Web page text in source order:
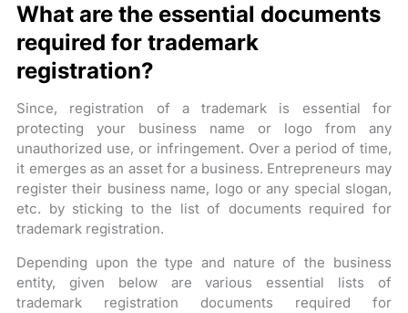
What are the essential documents
required for trademark
registration?
Since, registration of a trademark is essential for
protecting your business name or logo from any
unauthorized use, or infringement. Over a period of time,
it emerges as an asset for a business. Entrepreneurs may
register their business name, logo or any special slogan,
etc. by sticking to the list of documents required for
trademark registration.
Depending upon the type and nature of the business
entity, given below are various essential lists of
trademark registration documents required for